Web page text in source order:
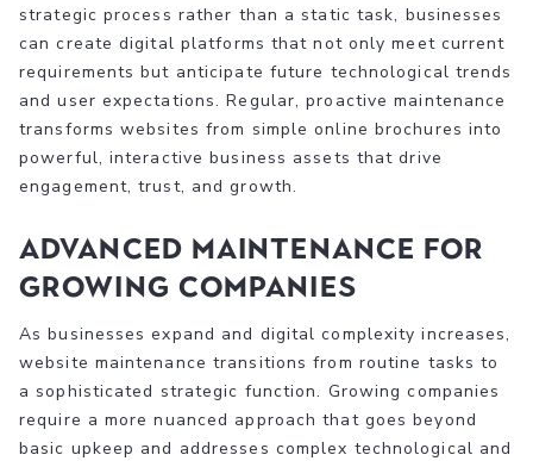
strategic process rather than a static task, businesses
can create digital platforms that not only meet current
requirements but anticipate future technological trends
and user expectations. Regular, proactive maintenance
transforms websites from simple online brochures into
powerful, interactive business assets that drive
engagement, trust, and growth.
Advanced Maintenance for
Growing Companies
As businesses expand and digital complexity increases,
website maintenance transitions from routine tasks to
a sophisticated strategic function. Growing companies
require a more nuanced approach that goes beyond
basic upkeep and addresses complex technological and